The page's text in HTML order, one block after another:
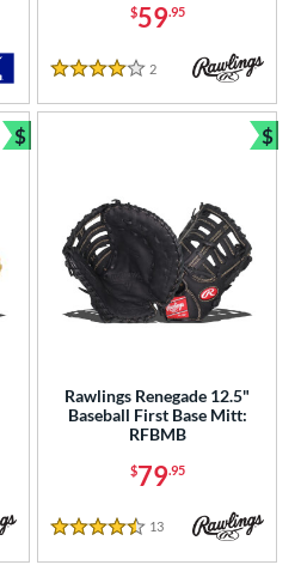
$59.95
4 Stars
2 Reviews
$
Bundle and Save
Rawlings Renegade 12.5"
Baseball First Base Mitt:
RFBMB
$79.95
4.5 Stars
13 Reviews
$